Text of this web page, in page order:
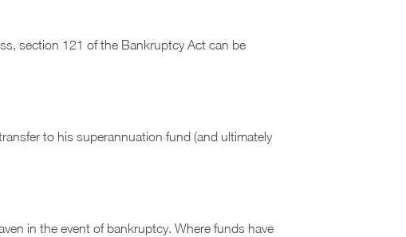
section 121 of the Bankruptcy Act can be
to his superannuation fund (and ultimately
in the event of bankruptcy. Where funds have